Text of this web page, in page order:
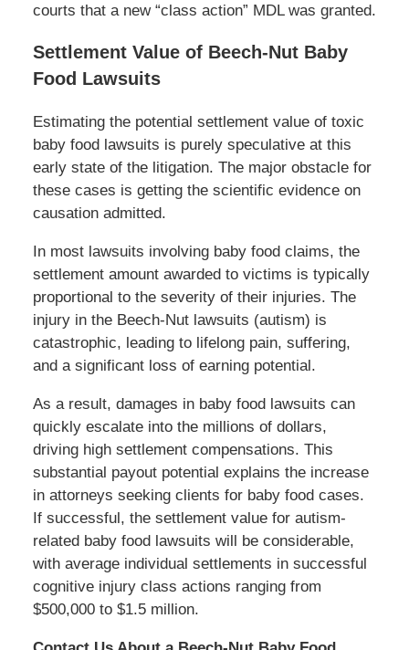
courts that a new “class action” MDL was granted.
Settlement Value of Beech-Nut Baby
Food Lawsuits
Estimating the potential settlement value of toxic
baby food lawsuits is purely speculative at this
early state of the litigation. The major obstacle for
these cases is getting the scientific evidence on
causation admitted.
In most lawsuits involving baby food claims, the
settlement amount awarded to victims is typically
proportional to the severity of their injuries. The
injury in the Beech-Nut lawsuits (autism) is
catastrophic, leading to lifelong pain, suffering,
and a significant loss of earning potential.
As a result, damages in baby food lawsuits can
quickly escalate into the millions of dollars,
driving high settlement compensations. This
substantial payout potential explains the increase
in attorneys seeking clients for baby food cases.
If successful, the settlement value for autism-
related baby food lawsuits will be considerable,
with average individual settlements in successful
cognitive injury class actions ranging from
$500,000 to $1.5 million.